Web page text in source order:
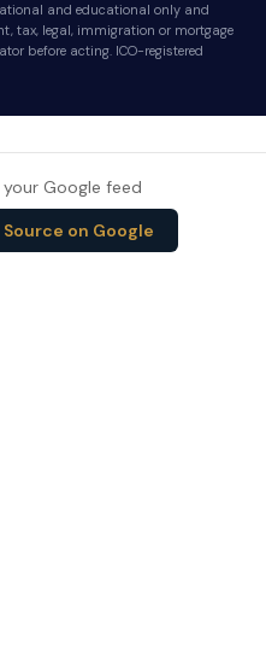
and educational only and
tax, legal, immigration or mortgage
before acting. ICO-registered
Google feed
on Google